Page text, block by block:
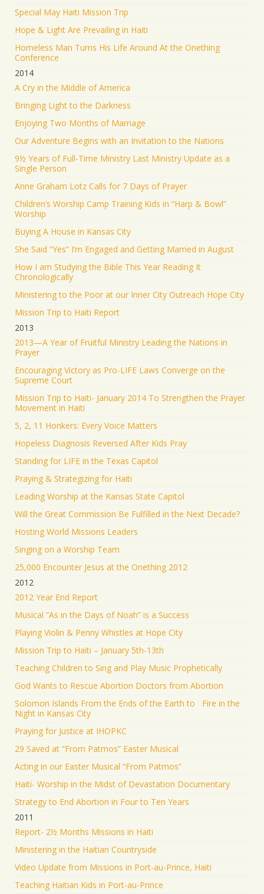
Special May Haiti Mission Trip
Hope & Light Are Prevailing in Haiti
Homeless Man Turns His Life Around At the Onething
Conference
2014
A Cry in the Middle of America
Bringing Light to the Darkness
Enjoying Two Months of Marriage
Our Adventure Begins with an Invitation to the Nations
9½ Years of Full-Time Ministry Last Ministry Update as a
Single Person
Anne Graham Lotz Calls for 7 Days of Prayer
Children’s Worship Camp Training Kids in “Harp & Bowl”
Worship
Buying A House in Kansas City
She Said “Yes” I’m Engaged and Getting Married in August
How I am Studying the Bible This Year Reading It
Chronologically
Ministering to the Poor at our Inner City Outreach Hope City
Mission Trip to Haiti Report
2013
2013—A Year of Fruitful Ministry Leading the Nations in
Prayer
Encouraging Victory as Pro-LIFE Laws Converge on the
Supreme Court
Mission Trip to Haiti- January 2014 To Strengthen the Prayer
Movement in Haiti
5, 2, 11 Honkers: Every Voice Matters
Hopeless Diagnosis Reversed After Kids Pray
Standing for LIFE in the Texas Capitol
Praying & Strategizing for Haiti
Leading Worship at the Kansas State Capitol
Will the Great Commission Be Fulfilled in the Next Decade?
Hosting World Missions Leaders
Singing on a Worship Team
25,000 Encounter Jesus at the Onething 2012
2012
2012 Year End Report
Musical “As in the Days of Noah” is a Success
Playing Violin & Penny Whistles at Hope City
Mission Trip to Haiti – January 5th-13th
Teaching Children to Sing and Play Music Prophetically
God Wants to Rescue Abortion Doctors from Abortion
Solomon Islands From the Ends of the Earth to Fire in the
Night in Kansas City
Praying for Justice at IHOPKC
29 Saved at “From Patmos” Easter Musical
Acting in our Easter Musical “From Patmos”
Haiti- Worship in the Midst of Devastation Documentary
Strategy to End Abortion in Four to Ten Years
2011
Report- 2½ Months Missions in Haiti
Ministering in the Haitian Countryside
Video Update from Missions in Port-au-Prince, Haiti
Teaching Haitian Kids in Port-au-Prince